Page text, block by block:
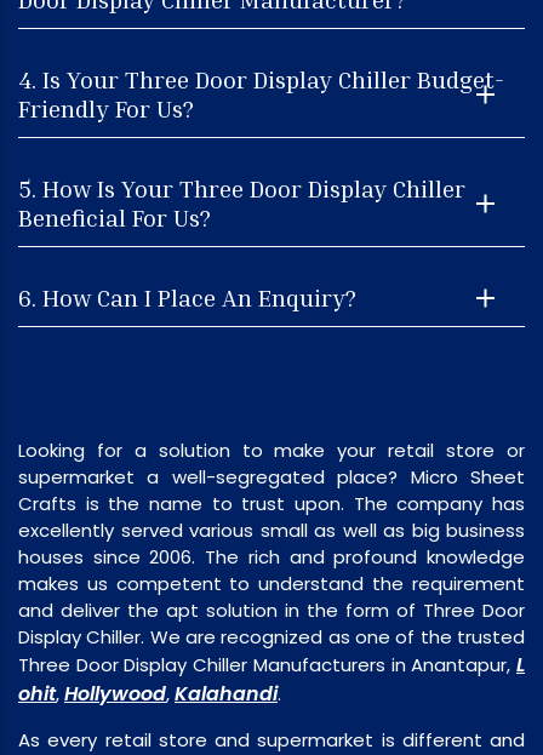
4. Is Your Three Door Display Chiller Budget-
Friendly For Us?
5. How Is Your Three Door Display Chiller
Beneficial For Us?
6. How Can I Place An Enquiry?
Looking for a solution to make your retail store or
supermarket a well-segregated place? Micro Sheet
Crafts is the name to trust upon. The company has
excellently served various small as well as big business
houses since 2006. The rich and profound knowledge
makes us competent to understand the requirement
and deliver the apt solution in the form of Three Door
Display Chiller. We are recognized as one of the trusted
Three Door Display Chiller Manufacturers in Anantapur, L
ohit,Hollywood,Kalahandi.
As every retail store and supermarket is different and